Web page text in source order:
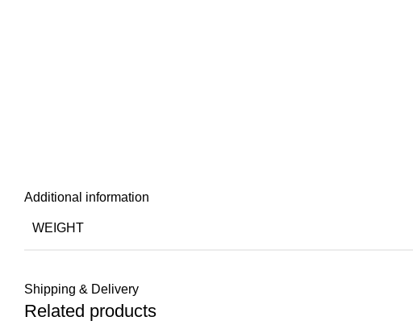
Additional information
WEIGHT
Shipping & Delivery
Related products